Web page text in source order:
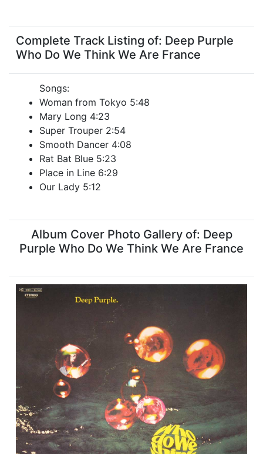
Complete Track Listing of: Deep Purple
Who Do We Think We Are France
Songs:
Woman from Tokyo 5:48
Mary Long 4:23
Super Trouper 2:54
Smooth Dancer 4:08
Rat Bat Blue 5:23
Place in Line 6:29
Our Lady 5:12
Album Cover Photo Gallery of: Deep
Purple Who Do We Think We Are France